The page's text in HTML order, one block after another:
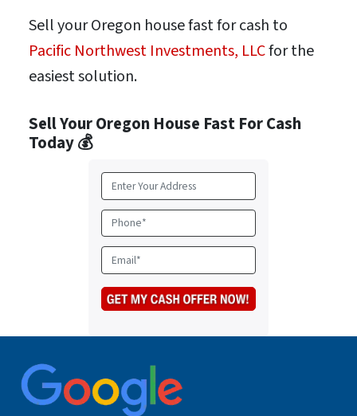
Sell your Oregon house fast for cash to
Pacific Northwest Investments, LLCfor the
easiest solution.
Sell Your Oregon House Fast For Cash
Today 💰
d
d
r
e
*
P
h
o
n
e
m
a
i
*